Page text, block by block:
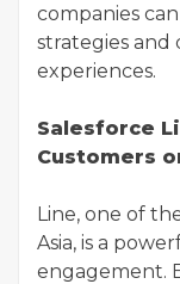
companies
strategies and
experiences.
Salesforce
Customers
Line, one of
Asia, is a
engagement.